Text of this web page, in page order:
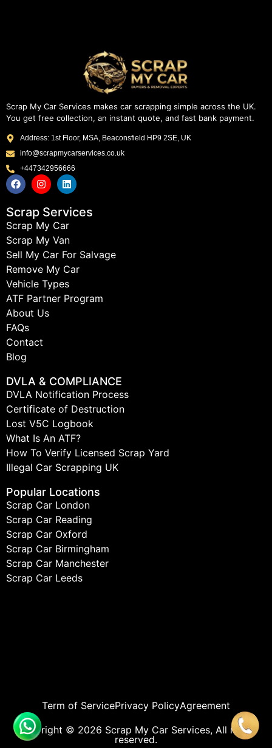
Scrap My Car Services makes car scrapping simple across the UK.
You get free collection, an instant quote, and fast bank payment.
Address: 1st Floor, MSA, Beaconsfield HP9 2SE, UK
info@scrapmycarservices.co.uk
+447342956666
Scrap Services
Scrap My Car
Scrap My Van
Sell My Car For Salvage
Remove My Car
Vehicle Types
ATF Partner Program
About Us
FAQs
Contact
Blog
DVLA & COMPLIANCE
DVLA Notification Process
Certificate of Destruction
Lost V5C Logbook
What Is An ATF?
How To Verify Licensed Scrap Yard
Illegal Car Scrapping UK
Popular Locations
Scrap Car London
Scrap Car Reading
Scrap Car Oxford
Scrap Car Birmingham
Scrap Car Manchester
Scrap Car Leeds
Term of ServicePrivacy PolicyAgreement
Copyright © 2026 Scrap My Car Services, All rights
reserved.